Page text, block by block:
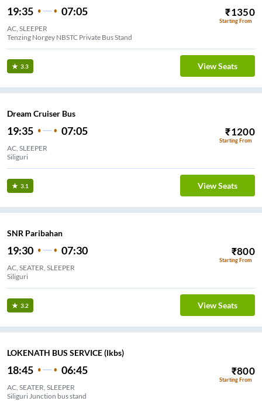
19:35 07:05 ₹1350
Starting From
AC, SLEEPER
Tenzing Norgey NBSTC Private Bus Stand
3.3 View Seats
Dream Cruiser Bus
19:35 07:05 ₹1200
Starting From
AC, SLEEPER
Siliguri
3.1 View Seats
SNR Paribahan
19:30 07:30 ₹800
Starting From
AC, SEATER, SLEEPER
Siliguri
3.2 View Seats
LOKENATH BUS SERVICE (lkbs)
18:45 06:45 ₹800
Starting From
AC, SEATER, SLEEPER
Siliguri Junction bus stand